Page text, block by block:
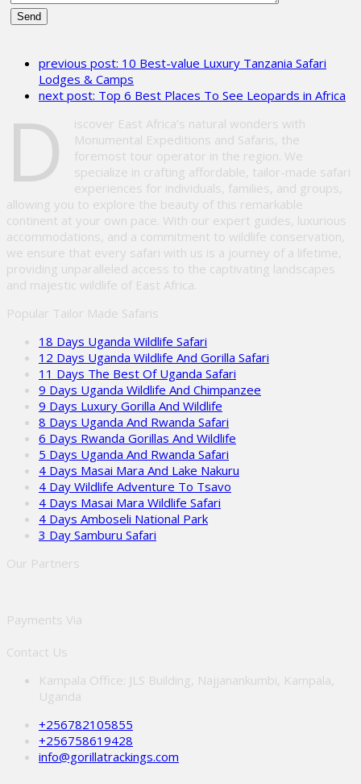
this
empty.
previous post: 10 Best-value Luxury Tanzania Safari
Lodges & Camps
next post: Top 6 Best Places To See Leopards in Africa
D
iscover East Africa’s natural wonders with
Monumental Expeditions and Safaris, the
foremost tour operator in the region. We
specialize in crafting affordable, tailor-made safari
experiences for individuals, families, and groups,
allowing you to explore the beauty of this remarkable
continent at your own pace. With our expert guides, luxurious
accommodations, and a commitment to wildlife conservation,
we ensure that every safari with us is a journey of a lifetime,
providing unparalleled access to the captivating landscapes
and majestic wildlife of East Africa.
Popular Tailor Made Safaris
18 Days Uganda Wildlife Safari
12 Days Uganda Wildlife And Gorilla Safari
11 Days The Best Of Uganda Safari
9 Days Uganda Wildlife And Chimpanzee
9 Days Luxury Gorilla And Wildlife
8 Days Uganda And Rwanda Safari
6 Days Rwanda Gorillas And Wildlife
5 Days Uganda And Rwanda Safari
4 Days Masai Mara And Lake Nakuru
4 Day Wildlife Adventure To Tsavo
4 Days Masai Mara Wildlife Safari
4 Days Amboseli National Park
3 Day Samburu Safari
Our Partners
Payments Via
Contact Us
Kampala Office: JLS Building, Najjanankumbi, Kampala,
Uganda
+256782105855
+256758619428
info@gorillatrackings.com